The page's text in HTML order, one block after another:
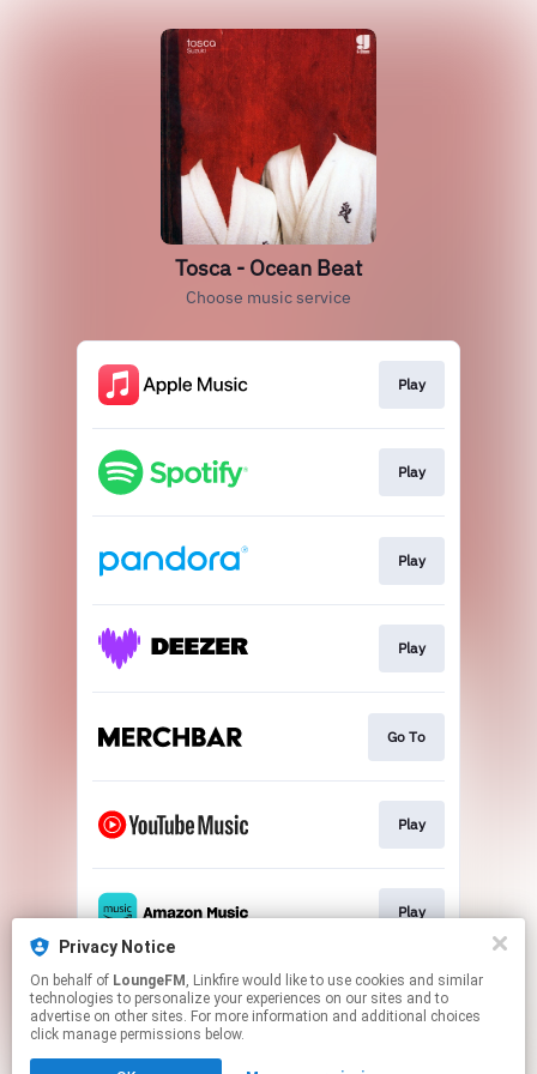
Privacy Notice
On behalf of LoungeFM , Linkfire would like to use cookies and similar
technologies to personalize your experiences on our sites and to
advertise on other sites. For more information and additional choices
click manage permissions below.
Tosca - Ocean Beat
Choose music service
Play
Play
Play
Play
Go To
Play
Play
This page may contain affiliate links.
By using this service, you agree to the use of cookies.
Click hereto manage your permissions.